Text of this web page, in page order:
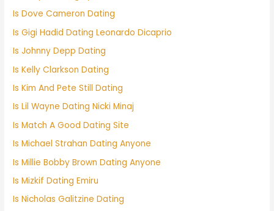
Is Dove Cameron Dating
Is Gigi Hadid Dating Leonardo Dicaprio
Is Johnny Depp Dating
Is Kelly Clarkson Dating
Is Kim And Pete Still Dating
Is Lil Wayne Dating Nicki Minaj
Is Match A Good Dating Site
Is Michael Strahan Dating Anyone
Is Millie Bobby Brown Dating Anyone
Is Mizkif Dating Emiru
Is Nicholas Galitzine Dating